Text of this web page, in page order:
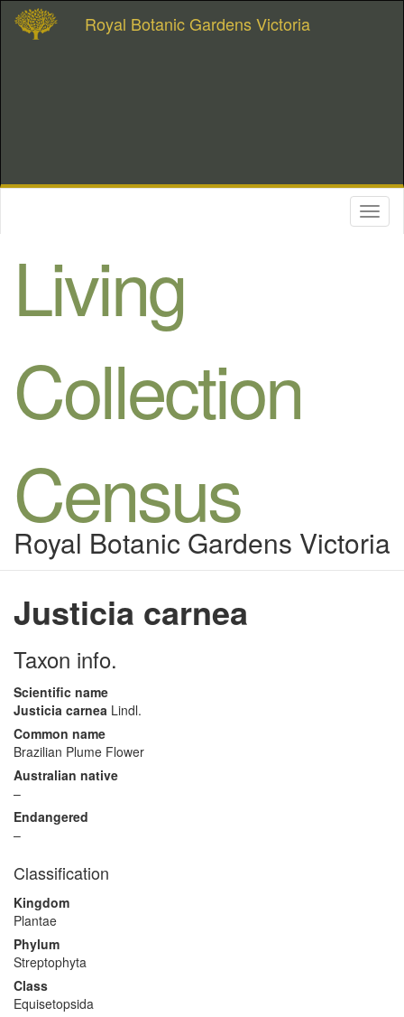
Royal Botanic Gardens Victoria
Living
Collection
Census
Royal Botanic Gardens Victoria
Justicia carnea
Taxon info.
Scientific name
Justicia carnea Lindl.
Common name
Brazilian Plume Flower
Australian native
–
Endangered
–
Classification
Kingdom
Plantae
Phylum
Streptophyta
Class
Equisetopsida